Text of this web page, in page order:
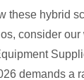
these hybrid
consider our
demands a